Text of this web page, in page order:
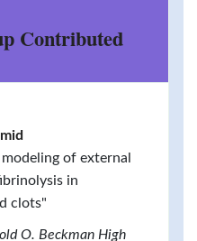
Contributed
of external
in
clots"
O. Beckman High